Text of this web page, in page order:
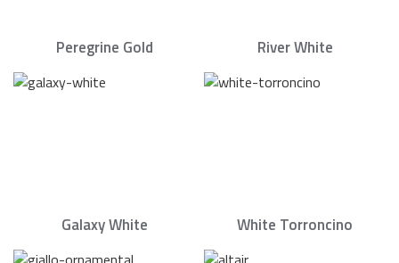
Peregrine Gold River White
Galaxy White White Torroncino